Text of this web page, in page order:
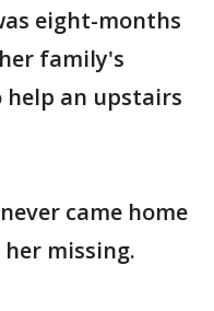
eight-months
family's
help an upstairs
came home
missing.